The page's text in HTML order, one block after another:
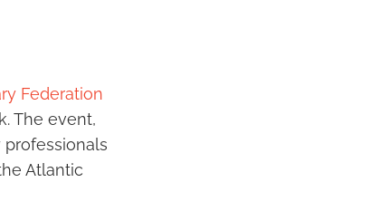
Federation
The event,
professionals
Atlantic